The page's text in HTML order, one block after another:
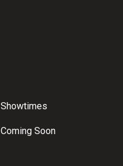
Showtimes
Coming Soon